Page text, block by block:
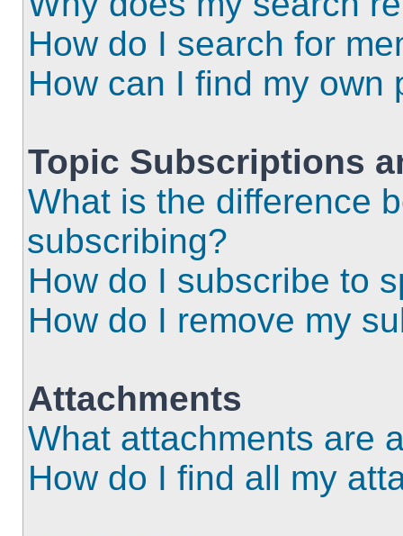
How do I search for
How can I find my own
Topic Subscriptions
What is the difference
subscribing?
How do I subscribe to
How do I remove my
Attachments
What attachments are
How do I find all my